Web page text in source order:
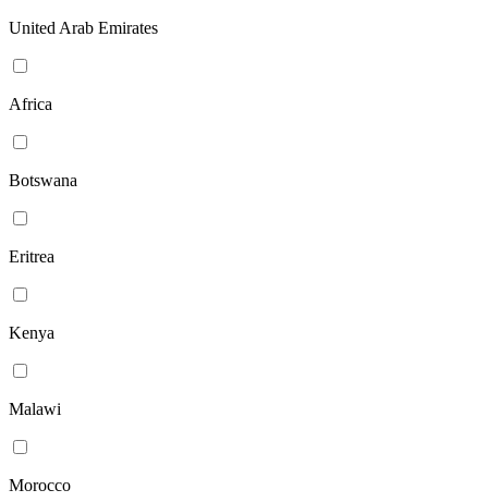
United Arab Emirates
Africa
Botswana
Eritrea
Kenya
Malawi
Morocco